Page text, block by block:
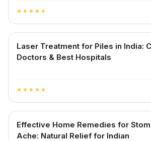
star star star star star
Laser Treatment for Piles in India:
Doctors & Best Hospitals
star star star star star
Effective Home Remedies for
Ache: Natural Relief for Indian